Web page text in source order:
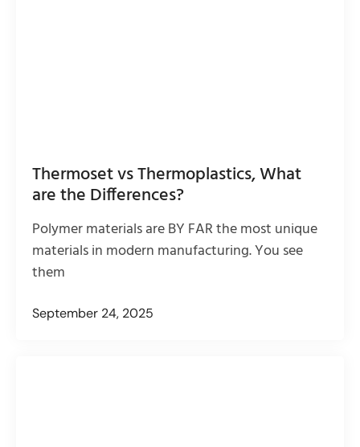
Thermoset vs Thermoplastics, What
are the Differences?
Polymer materials are BY FAR the most unique
materials in modern manufacturing. You see
them
September 24, 2025